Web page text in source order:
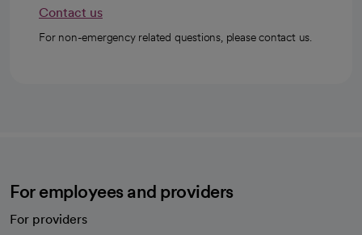
Contact us
For non-emergency related questions, please contact us.
For employees and providers
For providers